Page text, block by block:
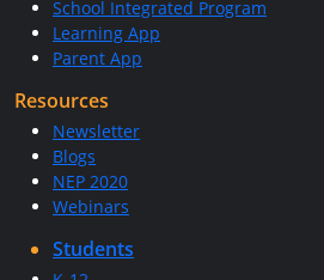
School Integrated Program
Learning App
Parent App
Resources
Newsletter
Blogs
NEP 2020
Webinars
Students